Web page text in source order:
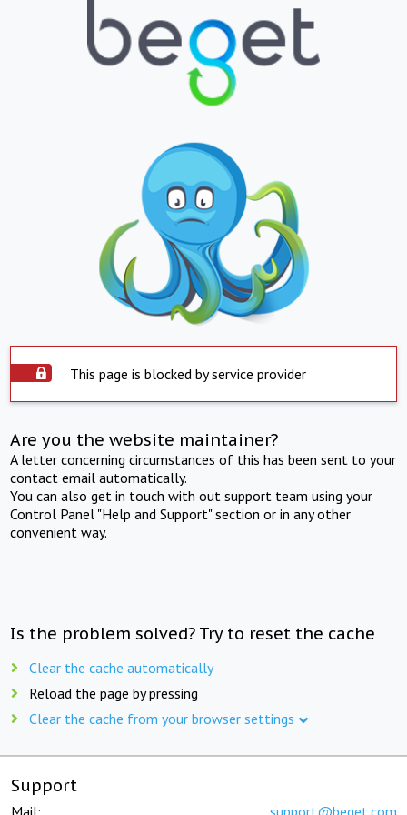
This page is blocked by service provider
Are you the website maintainer?
A letter concerning circumstances of this has been sent to your
contact email automatically.
You can also get in touch with out support team using your
Control Panel "Help and Support" section or in any other
convenient way.
Is the problem solved? Try to reset the cache
Clear the cache automatically
Reload the page by pressing
Clear the cache from your browser settings
Support
Mail: support@beget.com